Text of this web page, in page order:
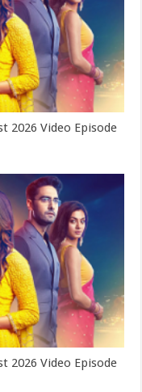
2026 Video Episode
2026 Video Episode